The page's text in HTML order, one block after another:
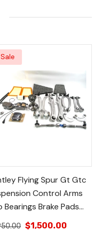
Sale
Flying Spur Gt Gtc
Control Arms
Bearings Brake Pads
#610
$1,500.00